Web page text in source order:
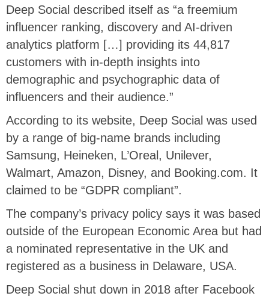
Deep Social described itself as “a freemium
influencer ranking, discovery and AI-driven
analytics platform […] providing its 44,817
customers with in-depth insights into
demographic and psychographic data of
influencers and their audience.”
According to its website, Deep Social was used
by a range of big-name brands including
Samsung, Heineken, L’Oreal, Unilever,
Walmart, Amazon, Disney, and Booking.com. It
claimed to be “GDPR compliant”.
The company’s privacy policy says it was based
outside of the European Economic Area but had
a nominated representative in the UK and
registered as a business in Delaware, USA.
Deep Social shut down in 2018 after Facebook